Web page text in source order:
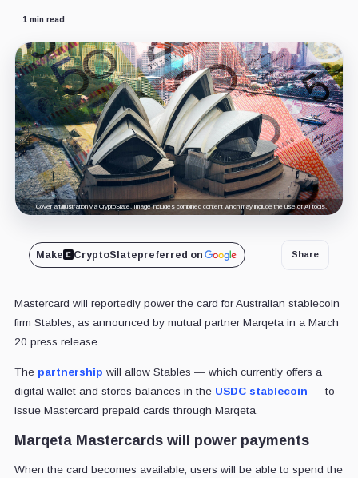
1 min read
Cover art/illustration via CryptoSlate. Image includes combined content which may include the use of AI tools.
Make CryptoSlatepreferred on Share
Mastercard will reportedly power the card for Australian stablecoin
firm Stables, as announced by mutual partner Marqeta in a March
20 press release.
The partnership will allow Stables — which currently offers a
digital wallet and stores balances in the USDC stablecoin — to
issue Mastercard prepaid cards through Marqeta.
Marqeta Mastercards will power payments
When the card becomes available, users will be able to spend the